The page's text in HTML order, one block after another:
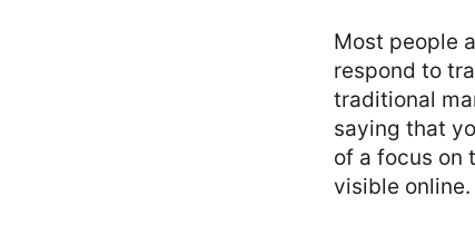
Most people
respond to
traditional
saying that
of a focus on
visible online.